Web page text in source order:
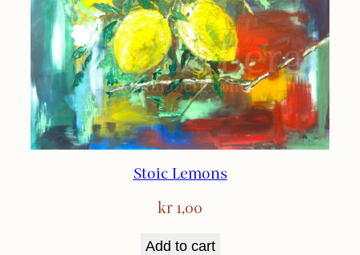
Stoic Lemons
kr1,00
Add to cart